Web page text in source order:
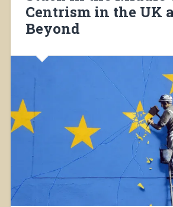
Centrism in the UK
Beyond